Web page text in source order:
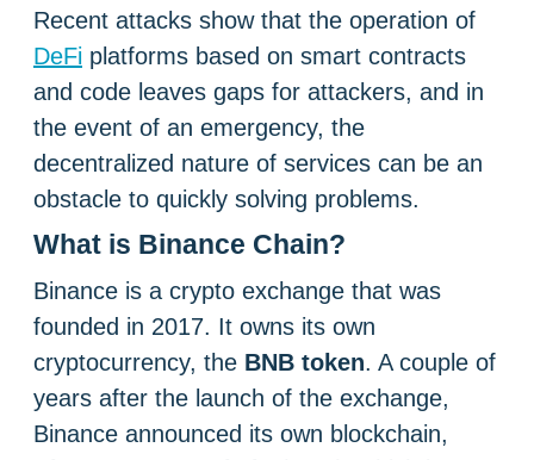
Recent attacks show that the operation of
DeFi platforms based on smart contracts
and code leaves gaps for attackers, and in
the event of an emergency, the
decentralized nature of services can be an
obstacle to quickly solving problems.
What is Binance Chain?
Binance is a crypto exchange that was
founded in 2017. It owns its own
cryptocurrency, the BNB token. A couple of
years after the launch of the exchange,
Binance announced its own blockchain,